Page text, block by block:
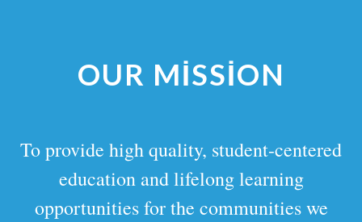
OUR MISSION
To provide high quality, student-centered
education and lifelong learning
opportunities for the communities we